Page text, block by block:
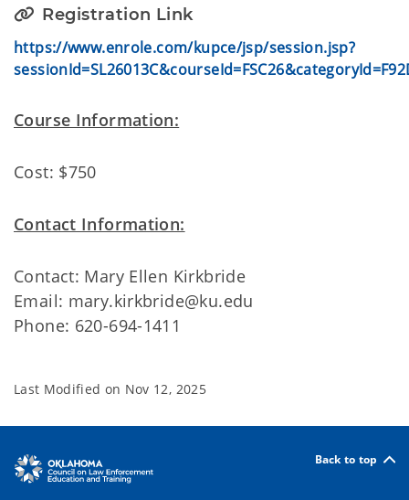
Registration Link
https://www.enrole.com/kupce/jsp/session.jsp?
Course Information:
Cost: $750
Contact Information:
Contact: Mary Ellen Kirkbride
Email: mary.kirkbride@ku.edu
Phone: 620-694-1411
Last Modified on Nov 12, 2025
Back to top